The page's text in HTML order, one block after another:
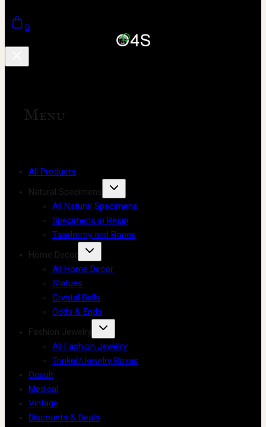
0
Menu
All Products
Natural Specimens
All Natural Specimens
Specimens in Resin
Taxidermy and Bones
Home Decor
All Home Decor
Statues
Crystal Balls
Odds & Ends
Fashion Jewelry
All Fashion Jewelry
Trinket/Jewelry Boxes
Occult
Medical
Vintage
Discounts & Deals